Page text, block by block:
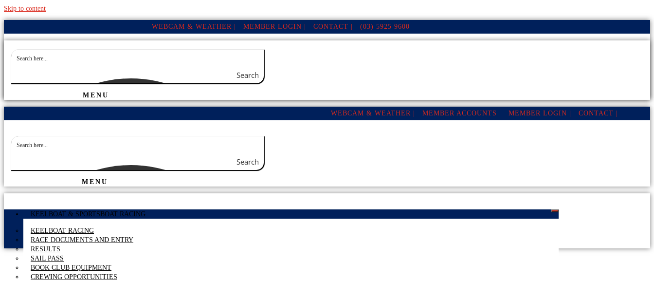
Skip to content
WEBCAM & WEATHER | MEMBER LOGIN | CONTACT | (03) 5925 9600
Search
MENU
WEBCAM & WEATHER | MEMBER ACCOUNTS | MEMBER LOGIN | CONTACT |
Search
MENU
KEELBOAT & SPORTSBOAT RACING
KEELBOAT RACING
RACE DOCUMENTS AND ENTRY
RESULTS
SAIL PASS
BOOK CLUB EQUIPMENT
CREWING OPPORTUNITIES